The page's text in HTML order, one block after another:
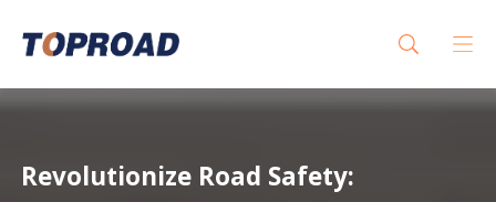
Revolutionize Road Safety: